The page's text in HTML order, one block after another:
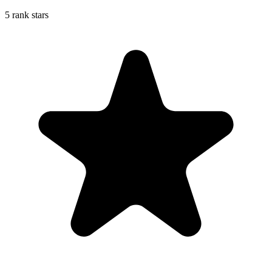
5 rank stars